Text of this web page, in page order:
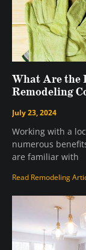
What Are the
Remodeling
July 23, 2024
Working with a
numerous
are familiar with
Read Remodeling